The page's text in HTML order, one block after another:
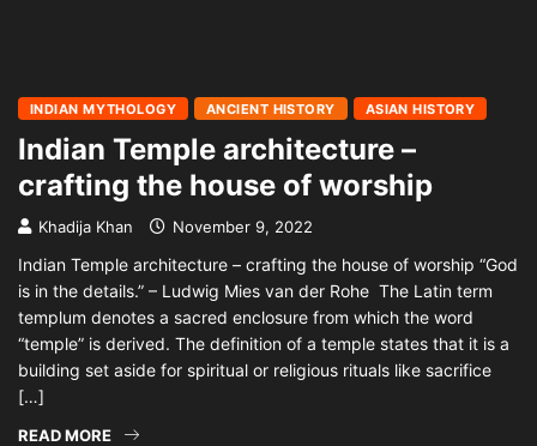
INDIAN MYTHOLOGY ANCIENT HISTORY ASIAN HISTORY
Indian Temple architecture –
crafting the house of worship
Khadija Khan November 9, 2022
Indian Temple architecture – crafting the house of worship “God
is in the details.” – Ludwig Mies van der Rohe The Latin term
templum denotes a sacred enclosure from which the word
“temple” is derived. The definition of a temple states that it is a
building set aside for spiritual or religious rituals like sacrifice
[…]
READ MORE